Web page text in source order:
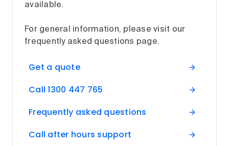
available.
For general information, please visit our
frequently asked questions page.
Get a quote
Call 1300 447 765
Frequently asked questions
Call after hours support